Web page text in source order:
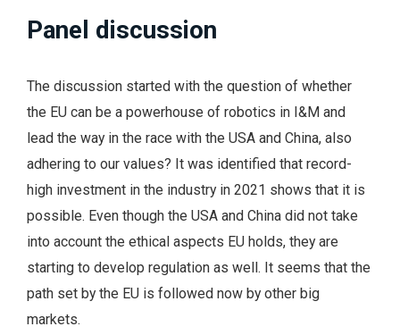
Panel discussion
The discussion started with the question of whether
the EU can be a powerhouse of robotics in I&M and
lead the way in the race with the USA and China, also
adhering to our values? It was identified that record-
high investment in the industry in 2021 shows that it is
possible. Even though the USA and China did not take
into account the ethical aspects EU holds, they are
starting to develop regulation as well. It seems that the
path set by the EU is followed now by other big
markets.